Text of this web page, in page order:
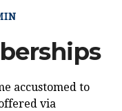
accustomed to
via